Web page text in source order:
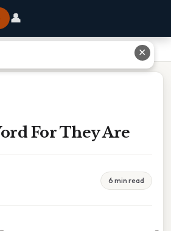
👤
For They Are
6 min read
✕